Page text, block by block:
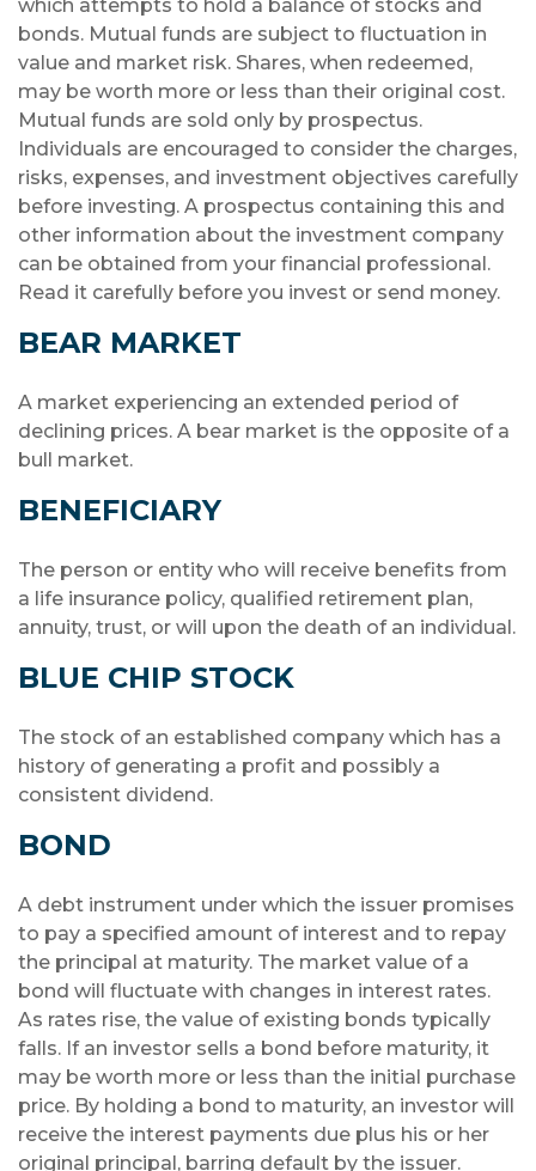
which attempts to hold a balance of stocks and
bonds. Mutual funds are subject to fluctuation in
value and market risk. Shares, when redeemed,
may be worth more or less than their original cost.
Mutual funds are sold only by prospectus.
Individuals are encouraged to consider the charges,
risks, expenses, and investment objectives carefully
before investing. A prospectus containing this and
other information about the investment company
can be obtained from your financial professional.
Read it carefully before you invest or send money.
BEAR MARKET
A market experiencing an extended period of
declining prices. A bear market is the opposite of a
bull market.
BENEFICIARY
The person or entity who will receive benefits from
a life insurance policy, qualified retirement plan,
annuity, trust, or will upon the death of an individual.
BLUE CHIP STOCK
The stock of an established company which has a
history of generating a profit and possibly a
consistent dividend.
BOND
A debt instrument under which the issuer promises
to pay a specified amount of interest and to repay
the principal at maturity. The market value of a
bond will fluctuate with changes in interest rates.
As rates rise, the value of existing bonds typically
falls. If an investor sells a bond before maturity, it
may be worth more or less than the initial purchase
price. By holding a bond to maturity, an investor will
receive the interest payments due plus his or her
original principal, barring default by the issuer.